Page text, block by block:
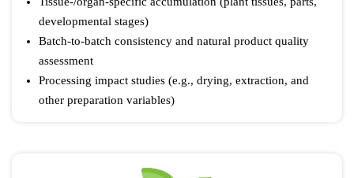
developmental stages)
Batch-to-batch consistency and natural product quality
assessment
Processing impact studies (e.g., drying, extraction, and
other preparation variables)